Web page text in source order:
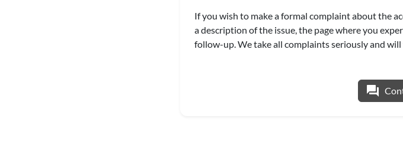
If you wish to make a formal complaint about the
a description of the issue, the page where you
follow-up. We take all complaints seriously and
question_answer